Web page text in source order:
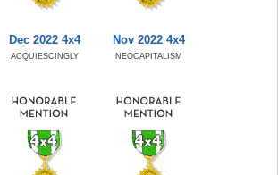
Dec 2022 4x4
ACQUIESCINGLY
Nov 2022 4x4
NEOCAPITALISM